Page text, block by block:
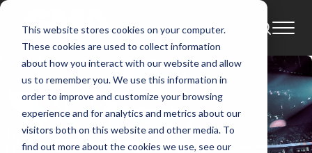
This website stores cookies on your computer.
These cookies are used to collect information
about how you interact with our website and allow
us to remember you. We use this information in
order to improve and customize your browsing
experience and for analytics and metrics about our
visitors both on this website and other media. To
find out more about the cookies we use, see our